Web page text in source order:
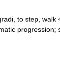
to step, walk